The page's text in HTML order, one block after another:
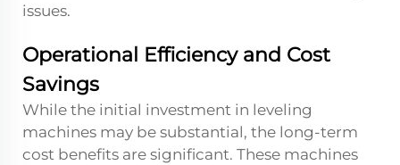
issues.
Operational Efficiency and Cost
Savings
While the initial investment in leveling
machines may be substantial, the long-term
cost benefits are significant. These machines